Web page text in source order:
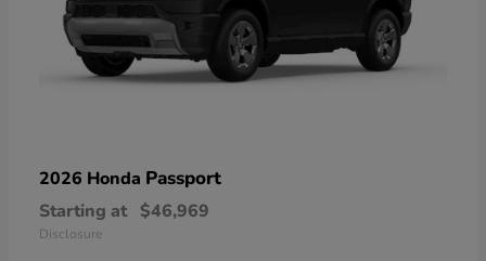
2026 Honda Passport
Starting at $46,969
Disclosure